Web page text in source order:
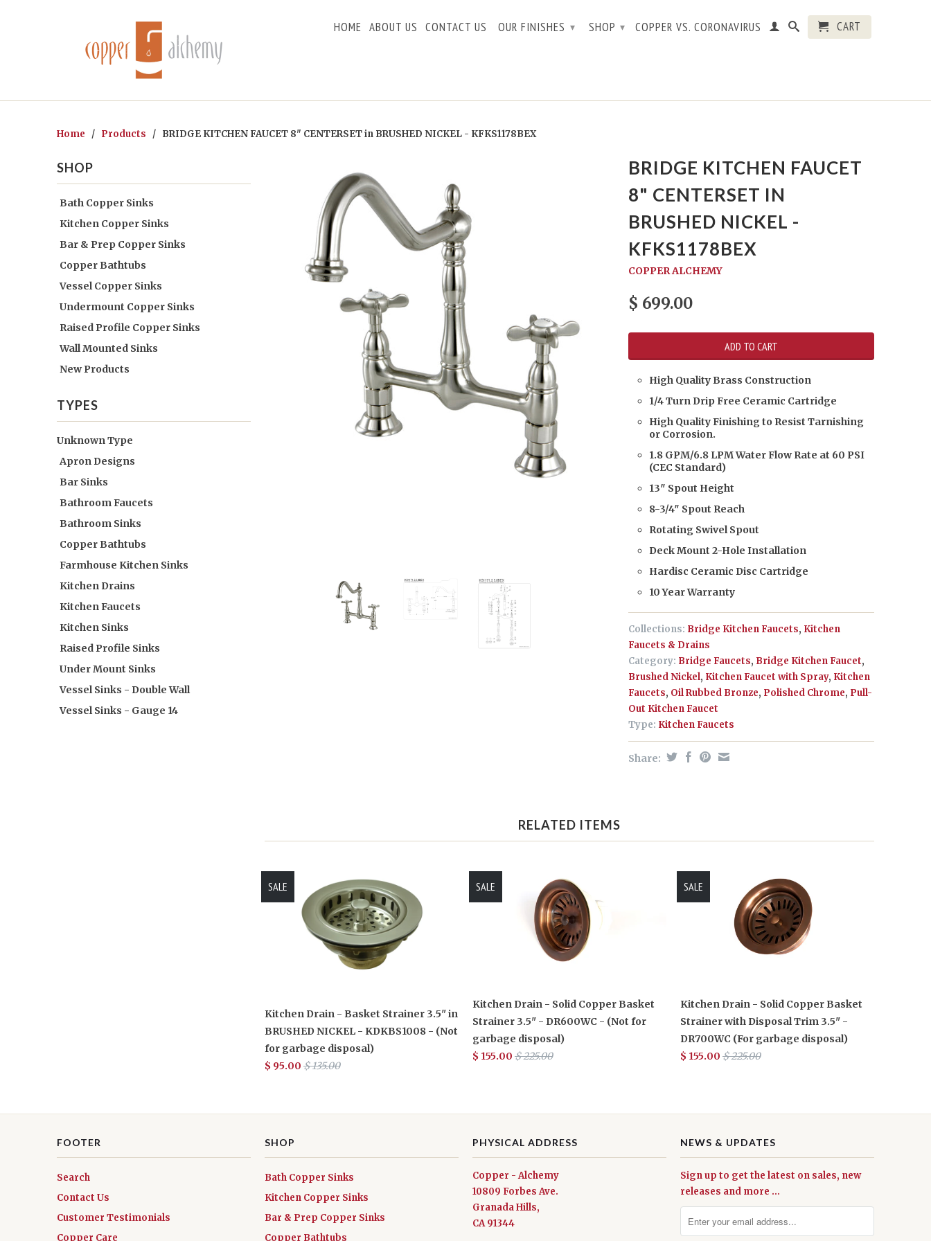
HOME ABOUT US CONTACT US OUR FINISHES ▾ SHOP ▾ COPPER VS. CORONAVIRUS CART
Home / Products / BRIDGE KITCHEN FAUCET 8" CENTERSET in BRUSHED NICKEL - KFKS1178BEX
SHOP
Bath Copper Sinks
Kitchen Copper Sinks
Bar & Prep Copper Sinks
Copper Bathtubs
Vessel Copper Sinks
Undermount Copper Sinks
Raised Profile Copper Sinks
Wall Mounted Sinks
New Products
TYPES
Unknown Type
Apron Designs
Bar Sinks
Bathroom Faucets
Bathroom Sinks
Copper Bathtubs
Farmhouse Kitchen Sinks
Kitchen Drains
Kitchen Faucets
Kitchen Sinks
Raised Profile Sinks
Under Mount Sinks
Vessel Sinks - Double Wall
Vessel Sinks - Gauge 14
BRIDGE KITCHEN FAUCET
8" CENTERSET IN
BRUSHED NICKEL -
KFKS1178BEX
COPPER ALCHEMY
$ 699.00
High Quality Brass Construction
1/4 Turn Drip Free Ceramic Cartridge
High Quality Finishing to Resist Tarnishing
or Corrosion.
1.8 GPM/6.8 LPM Water Flow Rate at 60 PSI
(CEC Standard)
13″ Spout Height
8-3/4″ Spout Reach
Rotating Swivel Spout
Deck Mount 2-Hole Installation
Hardisc Ceramic Disc Cartridge
10 Year Warranty
Collections: Bridge Kitchen Faucets, Kitchen
Faucets & Drains
Category: Bridge Faucets, Bridge Kitchen Faucet,
Brushed Nickel, Kitchen Faucet with Spray, Kitchen
Faucets, Oil Rubbed Bronze, Polished Chrome, Pull-
Out Kitchen Faucet
Type: Kitchen Faucets
Share:
RELATED ITEMS
Kitchen Drain - Basket Strainer 3.5" in
BRUSHED NICKEL - KDKBS1008 - (Not
for garbage disposal)
$ 95.00 $ 135.00
SALE
Kitchen Drain - Solid Copper Basket
Strainer 3.5" - DR600WC - (Not for
garbage disposal)
$ 155.00 $ 225.00
SALE
Kitchen Drain - Solid Copper Basket
Strainer with Disposal Trim 3.5" -
DR700WC (For garbage disposal)
$ 155.00 $ 225.00
SALE
FOOTER
Search
Contact Us
Customer Testimonials
Copper Care
SHOP
Bath Copper Sinks
Kitchen Copper Sinks
Bar & Prep Copper Sinks
Copper Bathtubs
PHYSICAL ADDRESS
Copper - Alchemy
10809 Forbes Ave.
Granada Hills,
CA 91344
NEWS & UPDATES
Sign up to get the latest on sales, new
releases and more …